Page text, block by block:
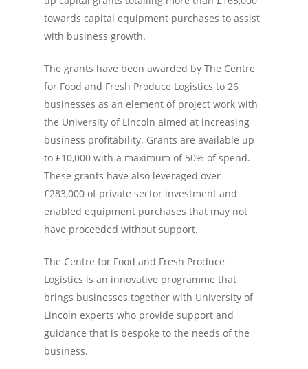
towards capital equipment purchases to assist
with business growth.
The grants have been awarded by The Centre
for Food and Fresh Produce Logistics to 26
businesses as an element of project work with
the University of Lincoln aimed at increasing
business profitability. Grants are available up
to £10,000 with a maximum of 50% of spend.
These grants have also leveraged over
£283,000 of private sector investment and
enabled equipment purchases that may not
have proceeded without support.
The Centre for Food and Fresh Produce
Logistics is an innovative programme that
brings businesses together with University of
Lincoln experts who provide support and
guidance that is bespoke to the needs of the
business.